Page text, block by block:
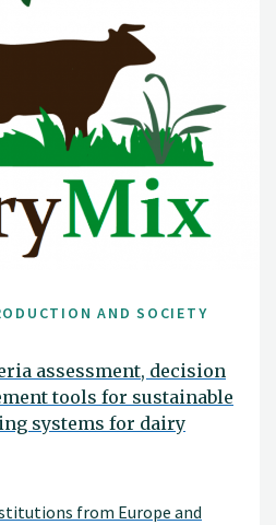
AND SOCIETY
assessment, decision
tools for sustainable
systems for dairy
from Europe and